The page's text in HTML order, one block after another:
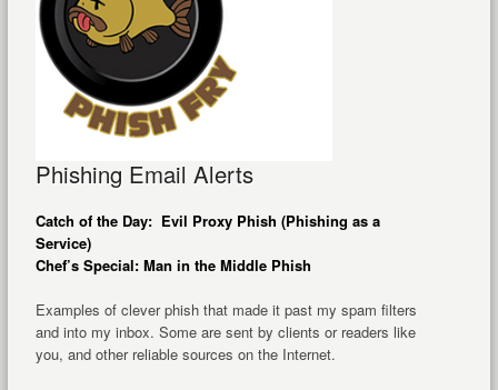
Phishing Email Alerts
Catch of the Day: Evil Proxy Phish (Phishing as a
Service)
Chef’s Special: Man in the Middle Phish
Examples of clever phish that made it past my spam filters
and into my inbox. Some are sent by clients or readers like
you, and other reliable sources on the Internet.